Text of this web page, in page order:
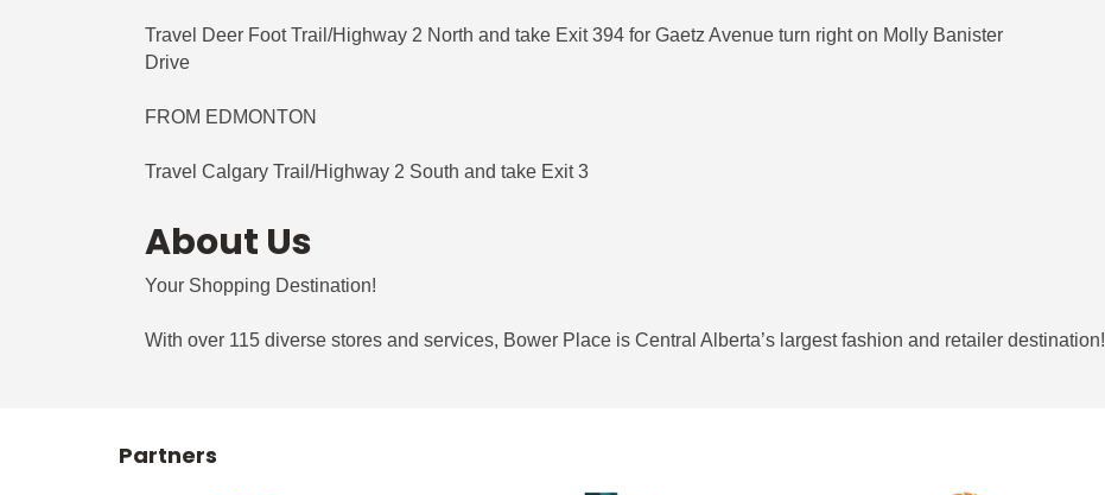
Travel Deer Foot Trail/Highway 2 North and take Exit 394 for Gaetz Avenue turn right on Molly Banister
Drive
FROM EDMONTON
Travel Calgary Trail/Highway 2 South and take Exit 3
About Us
Your Shopping Destination!
With over 115 diverse stores and services, Bower Place is Central Alberta’s largest fashion and retailer destination!
Partners